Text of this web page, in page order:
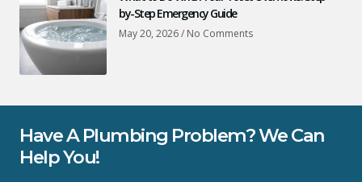
by-Step Emergency Guide
May 20, 2026 No Comments
Have A Plumbing Problem? We Can
Help You!